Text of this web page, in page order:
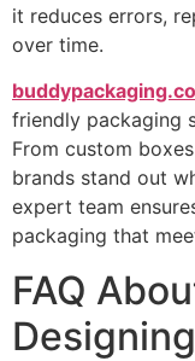
it reduces errors,
over time.
friendly packaging
From custom
brands stand out
expert team
packaging that
FAQ